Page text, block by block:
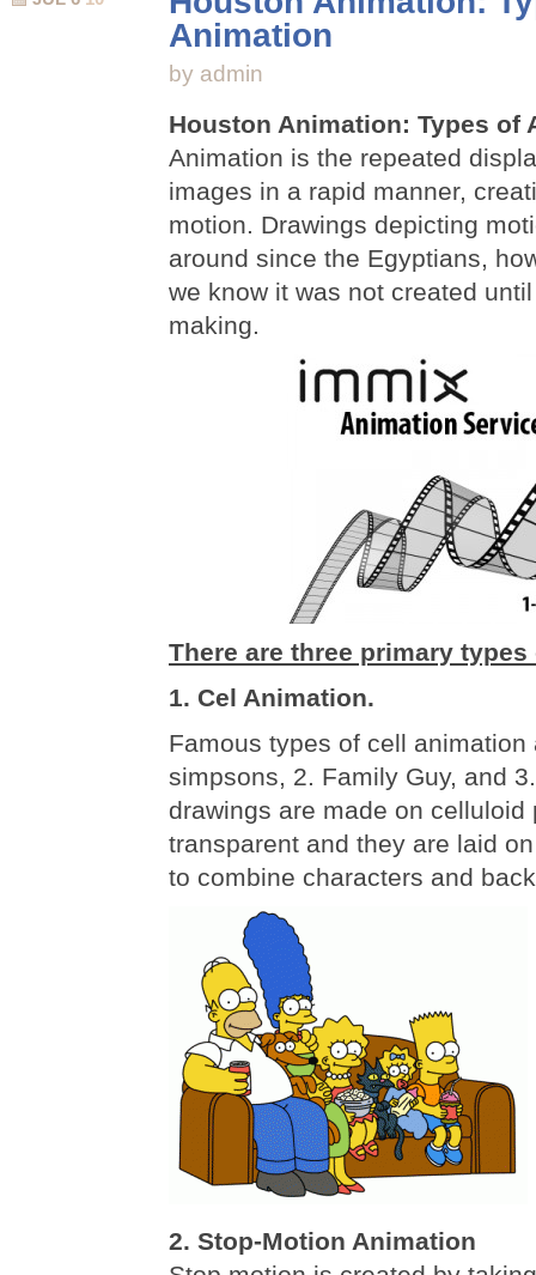
Animation
by admin
Houston Animation: Types of
Animation is the repeated
images in a rapid manner,
motion. Drawings depicting
around since the Egyptians,
we know it was not created
making.
There are three primary
1. Cel Animation.
Famous types of cell animation
simpsons, 2. Family Guy, and
drawings are made on celluloid
transparent and they are laid
to combine characters and
2. Stop-Motion Animation